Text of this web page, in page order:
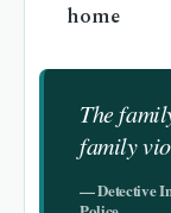
home
The
family
— Detective